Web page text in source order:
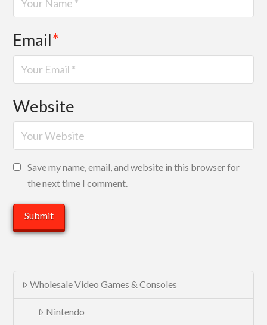
Email*
Website
Save my name, email, and website in this browser for
the next time I comment.
Wholesale Video Games & Consoles
Nintendo